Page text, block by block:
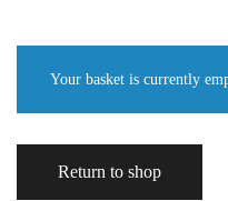
Your basket is currently
Return to shop